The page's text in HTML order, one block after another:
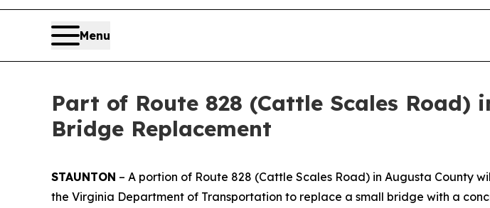
Menu
Part of Route 828 (Cattle Scales
Bridge Replacement
STAUNTON – A portion of Route 828 (Cattle Scales Road) in Augusta County
the Virginia Department of Transportation to replace a small bridge with a